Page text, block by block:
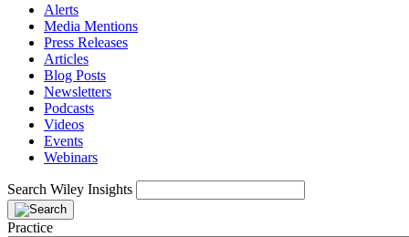
Alerts
Media Mentions
Press Releases
Articles
Blog Posts
Newsletters
Podcasts
Videos
Events
Webinars
Search Wiley Insights
Practice